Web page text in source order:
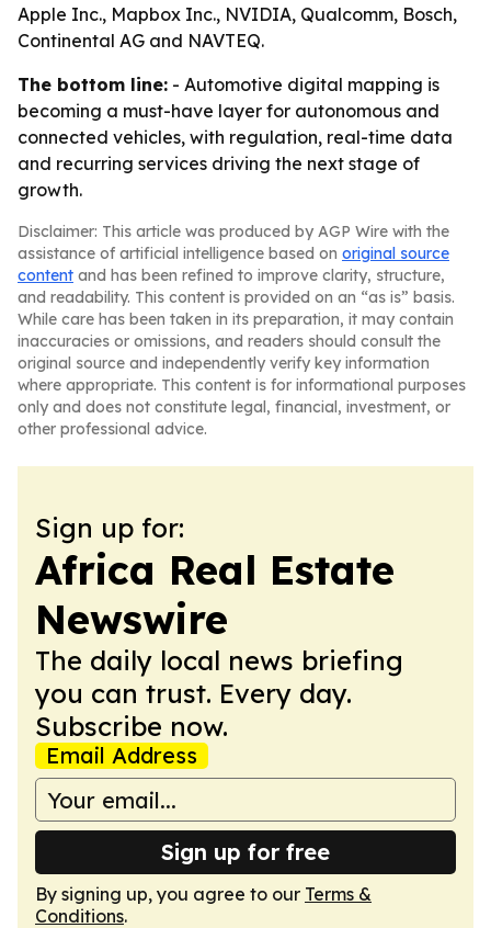
Apple Inc., Mapbox Inc., NVIDIA, Qualcomm, Bosch,
Continental AG and NAVTEQ.
The bottom line: - Automotive digital mapping is
becoming a must-have layer for autonomous and
connected vehicles, with regulation, real-time data
and recurring services driving the next stage of
growth.
Disclaimer: This article was produced by AGP Wire with the
assistance of artificial intelligence based on original source
content and has been refined to improve clarity, structure,
and readability. This content is provided on an “as is” basis.
While care has been taken in its preparation, it may contain
inaccuracies or omissions, and readers should consult the
original source and independently verify key information
where appropriate. This content is for informational purposes
only and does not constitute legal, financial, investment, or
other professional advice.
Sign up for:
Africa Real Estate
Newswire
The daily local news briefing
you can trust. Every day.
Subscribe now.
Email Address
Sign up for free
By signing up, you agree to our Terms &
Conditions.